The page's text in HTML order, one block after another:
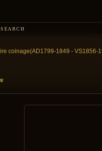
SEARCH
coinage(AD1799-1849 - VS1856-